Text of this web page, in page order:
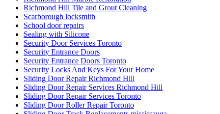
Richmond Hill Tile and Grout Cleaning
Scarborough locksmith
School door repairs
Sealing with Silicone
Security Door Services Toronto
Security Entrance Doors
Security Entrance Doors Toronto
Security Locks And Keys For Your Home
Sliding Door Repair Richmond Hill
Sliding Door Repair Services Richmond Hill
Sliding Door Repair Services Toronto
Sliding Door Roller Repair Toronto